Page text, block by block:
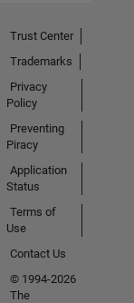
Trust Center
Trademarks
Privacy
Policy
Preventing
Piracy
Application
Status
Terms of
Use
Contact Us
© 1994-2026
The